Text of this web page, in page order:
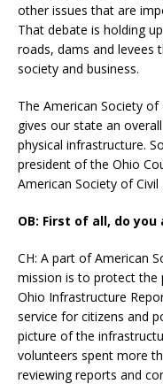
other issues that are
That debate is holding
roads, dams and levees
society and business.
The American Society of
gives our state an
physical infrastructure.
president of the Ohio
American Society of
OB: First of all, do
CH: A part of American
mission is to protect the
Ohio Infrastructure
service for citizens and
picture of the
volunteers spent more
reviewing reports and